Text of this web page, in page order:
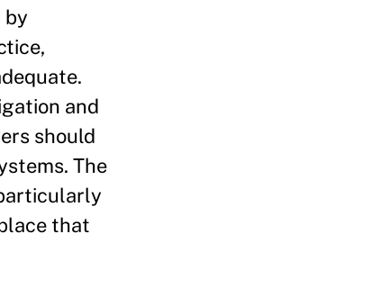
by
and
should
The
that